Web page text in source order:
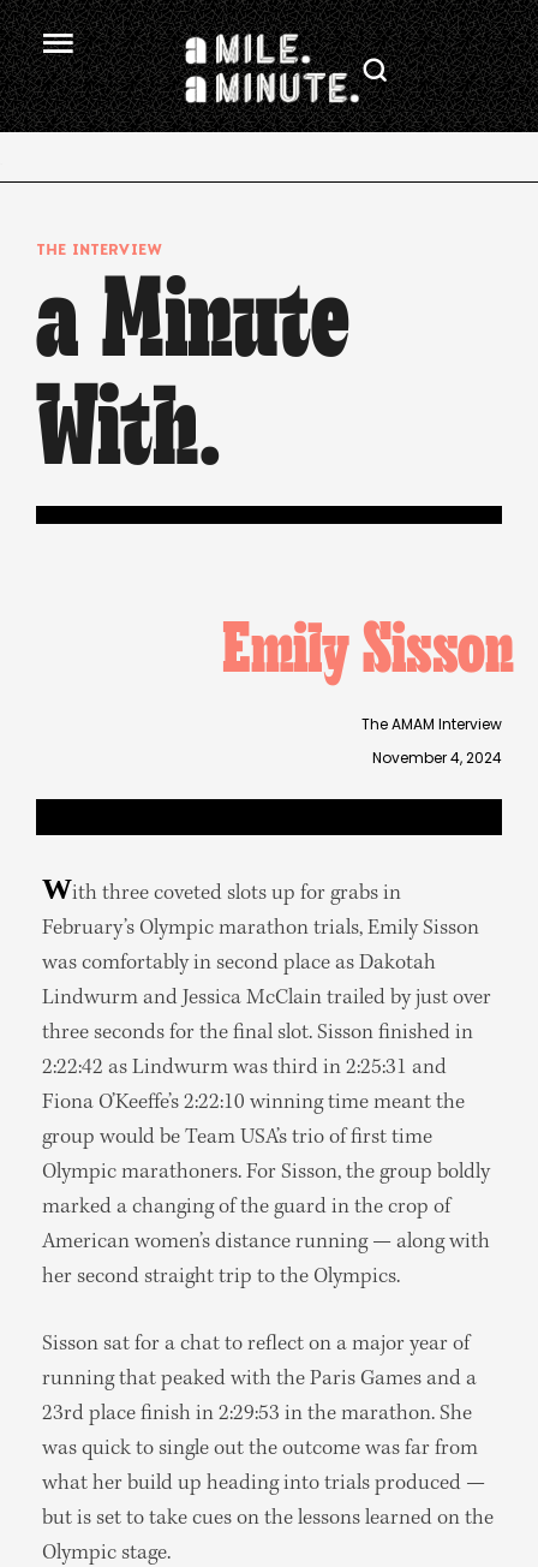
THE INTERVIEW
a Minute
With.
Emily Sisson
The AMAM Interview
November 4, 2024
With three coveted slots up for grabs in
February’s Olympic marathon trials, Emily Sisson
was comfortably in second place as Dakotah
Lindwurm and Jessica McClain trailed by just over
three seconds for the final slot. Sisson finished in
2:22:42 as Lindwurm was third in 2:25:31 and
Fiona O’Keeffe’s 2:22:10 winning time meant the
group would be Team USA’s trio of first time
Olympic marathoners. For Sisson, the group boldly
marked a changing of the guard in the crop of
American women’s distance running — along with
her second straight trip to the Olympics.
Sisson sat for a chat to reflect on a major year of
running that peaked with the Paris Games and a
23rd place finish in 2:29:53 in the marathon. She
was quick to single out the outcome was far from
what her build up heading into trials produced —
but is set to take cues on the lessons learned on the
Olympic stage.